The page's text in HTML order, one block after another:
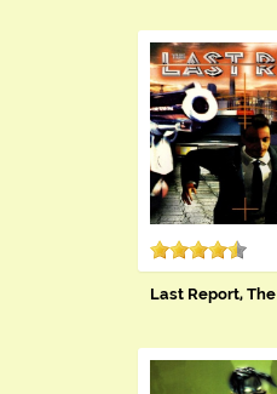
Last Report, The